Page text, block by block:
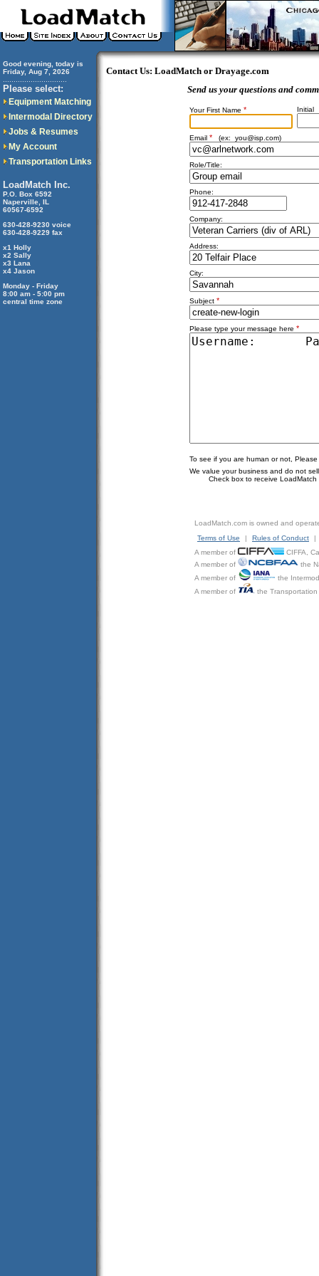
Good evening, today is
Friday, Aug 7, 2026
Please select:
Equipment Matching
Intermodal Directory
Jobs & Resumes
My Account
Transportation Links
LoadMatch Inc.
P.O. Box 6592
Naperville, IL
60567-6592
630-428-9230 voice
630-428-9229 fax
x1 Holly
x2 Sally
x3 Lana
x4 Jason
Monday - Friday
8:00 am - 5:00 pm
central time zone
Contact Us: LoadMatch or Drayage.com
Send us your questions and
Your First Name * Initial
Email * (ex: you@isp.com)
Role/Title:
Phone:
Company:
Address:
City:
Subject *
Please type your message here *
To see if you are human or not,
We value your business and do not
Check box to receive LoadMatch
LoadMatch.com is owned and
Terms of Use
| Rules of Conduct
|
A member of
CIFFA,
A member of
the
A member of
the
A member of
the